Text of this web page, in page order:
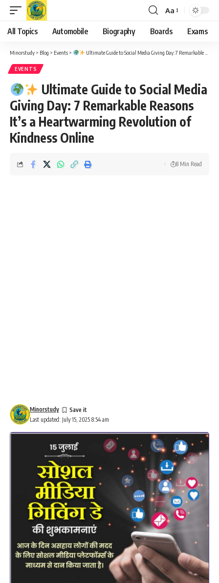
Font
Resizer
Aa
All Topics Automobile Biography Boards Exams
Minorstudy > Blog > Events > Ultimate Guide to Social Media Giving Day: 7 Remarkable Reasons It’s a Heartwarming Revolution of Kindness Online
EVENTS
Ultimate Guide to Social Media
Giving Day: 7 Remarkable Reasons
It’s a Heartwarming Revolution of
Kindness Online
Last updated: July 15, 2025 8:54 am
Minorstudy
8 Min Read